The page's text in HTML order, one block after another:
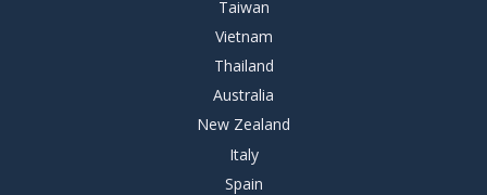
Taiwan
Vietnam
Thailand
Australia
New Zealand
Italy
Spain